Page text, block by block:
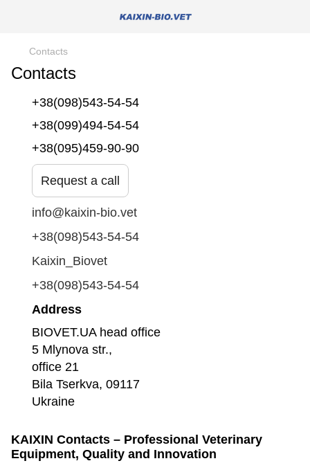
Contacts
Contacts
+38(098)543-54-54
+38(099)494-54-54
+38(095)459-90-90
Request a call
info@kaixin-bio.vet
+38(098)543-54-54
Kaixin_Biovet
+38(098)543-54-54
Address
BIOVET.UA head office
5 Mlynova str.,
office 21
Bila Tserkva, 09117
Ukraine
KAIXIN Contacts – Professional Veterinary
Equipment, Quality and Innovation